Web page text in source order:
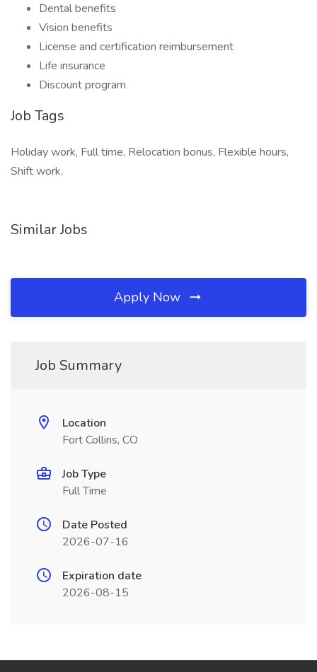
Dental benefits
Vision benefits
License and certification reimbursement
Life insurance
Discount program
Job Tags
Holiday work, Full time, Relocation bonus, Flexible hours,
Shift work,
Similar Jobs
Apply Now
Job Summary
Location
Fort Collins, CO
Job Type
Full Time
Date Posted
2026-07-16
Expiration date
2026-08-15